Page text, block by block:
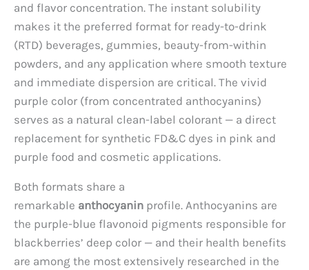
and flavor concentration. The instant solubility
makes it the preferred format for ready-to-drink
(RTD) beverages, gummies, beauty-from-within
powders, and any application where smooth texture
and immediate dispersion are critical. The vivid
purple color (from concentrated anthocyanins)
serves as a natural clean-label colorant — a direct
replacement for synthetic FD&C dyes in pink and
purple food and cosmetic applications.
Both formats share a
remarkable anthocyanin profile. Anthocyanins are
the purple-blue flavonoid pigments responsible for
blackberries’ deep color — and their health benefits
are among the most extensively researched in the